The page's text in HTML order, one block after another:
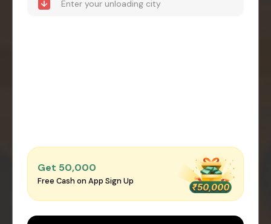
Get ₹50,000
Free Cash on App Sign Up